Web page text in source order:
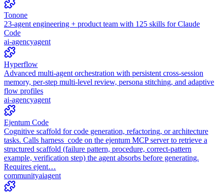
Tonone
23-agent engineering + product team with 125 skills for Claude
Code
ai-agencyagent
Hyperflow
Advanced multi-agent orchestration with persistent cross-session
memory, per-step multi-level review, persona stitching, and adaptive
flow profiles
ai-agencyagent
Ejentum Code
Cognitive scaffold for code generation, refactoring, or architecture
tasks. Calls harness_code on the ejentum MCP server to retrieve a
structured scaffold (failure pattern, procedure, correct-pattern
example, verification step) the agent absorbs before generating.
Requires ejent…
communityaiagent